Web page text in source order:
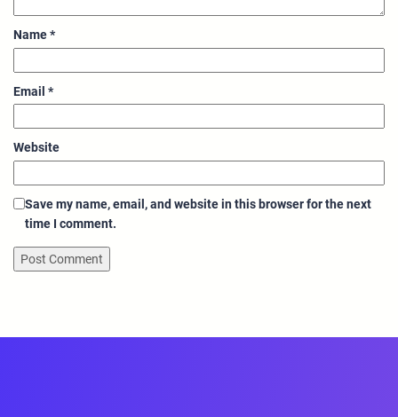
Name*
Email *
Website
Save my name, email, and website in this browser for the next
time I comment.